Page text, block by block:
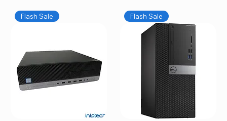
Flash Sale Flash Sale